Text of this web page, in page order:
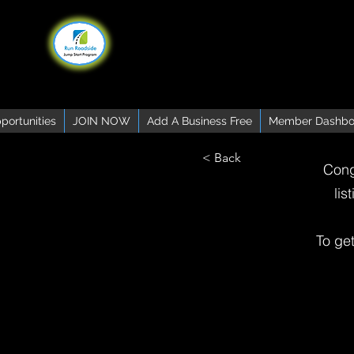
JOIN NOW Add A Business Free Member
< Back
To